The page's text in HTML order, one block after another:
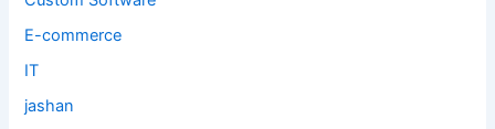
E-commerce
IT
jashan